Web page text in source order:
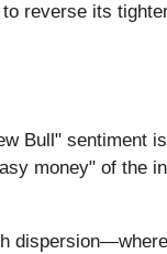
reverse its
Bull"
money" of the